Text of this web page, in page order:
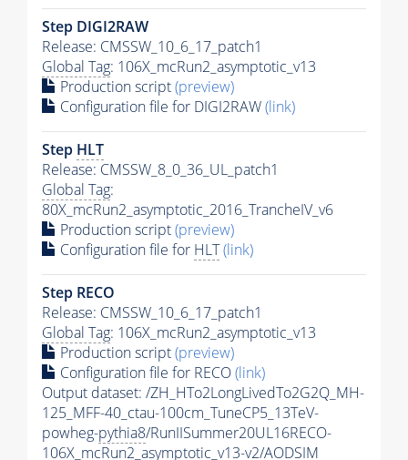
Step DIGI2RAW
Release: CMSSW_10_6_17_patch1
Global Tag: 106X_mcRun2_asymptotic_v13
Production script(preview)
Configuration file for DIGI2RAW(link)
Step HLT
Release: CMSSW_8_0_36_UL_patch1
Global Tag:
80X_mcRun2_asymptotic_2016_TrancheIV_v6
Production script(preview)
Configuration file for HLT(link)
Step RECO
Release: CMSSW_10_6_17_patch1
Global Tag: 106X_mcRun2_asymptotic_v13
Production script(preview)
Configuration file for RECO(link)
Output dataset: /ZH_HTo2LongLivedTo2G2Q_MH-
125_MFF-40_ctau-100cm_TuneCP5_13TeV-
powheg-pythia8/RunIISummer20UL16RECO-
106X_mcRun2_asymptotic_v13-v2/AODSIM